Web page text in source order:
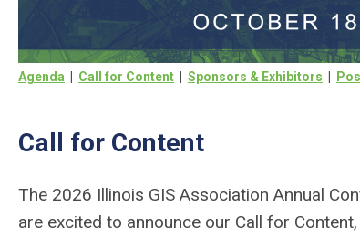
Agenda Call for Content Sponsors & Exhibitors
Call for Content
The 2026 Illinois GIS Association Annual
are excited to announce our Call for